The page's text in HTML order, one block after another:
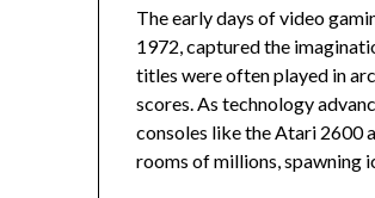
The early days of video
1972, captured the
titles were often played in
scores. As technology
consoles like the Atari 2600
rooms of millions, spawning